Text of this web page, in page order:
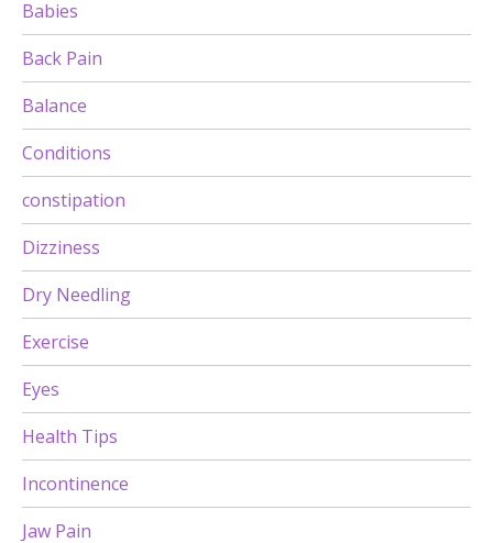
Babies
Back Pain
Balance
Conditions
constipation
Dizziness
Dry Needling
Exercise
Eyes
Health Tips
Incontinence
Jaw Pain